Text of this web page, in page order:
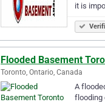
it is
Flooded Basement
Toronto, Ontario, Canada
A
flooding